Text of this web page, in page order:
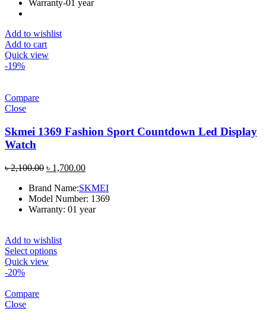
Warranty-01 year
Add to wishlist
Add to cart
Quick view
-19%
Compare
Close
Skmei 1369 Fashion Sport Countdown Led Display
Watch
৳2,100.00 Original
was:
৳ 2,100.00.
৳ 1,700.00Current
is:
৳ 1,700.00.
Brand Name:SKMEI
Model Number: 1369
Warranty: 01 year
Add to wishlist
Select options
Quick view
-20%
Compare
Close